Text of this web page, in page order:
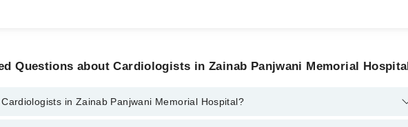
Questions about Cardiologists in Zainab Panjwani Memorial Hospital
in Zainab Panjwani Memorial Hospital?